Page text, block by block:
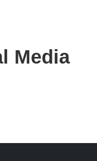
Media